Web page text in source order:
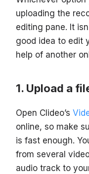
uploading the
editing pane. It
good idea to edit
help of another
Upload a
Open Clideo’s
online, so make
is fast enough.
from several
audio track to